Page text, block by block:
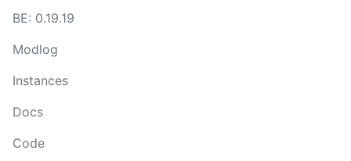
BE: 0.19.19
Modlog
Instances
Docs
Code